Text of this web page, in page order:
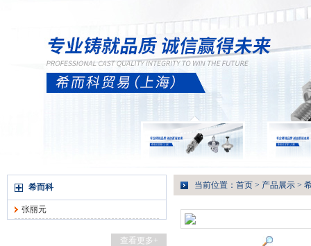
希而科
张丽元
查看更多+
当前位置： 首页 > 产品展示 >